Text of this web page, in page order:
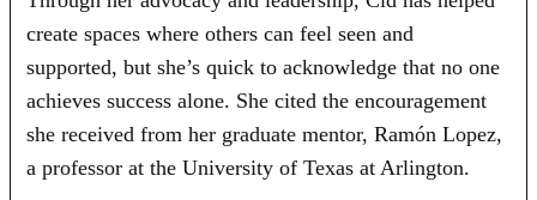
create spaces where others can feel seen and
supported, but she’s quick to acknowledge that no one
achieves success alone. She cited the encouragement
she received from her graduate mentor, Ramón Lopez,
a professor at the University of Texas at Arlington.